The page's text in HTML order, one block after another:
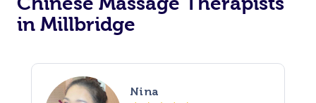
in Millbridge
Nina